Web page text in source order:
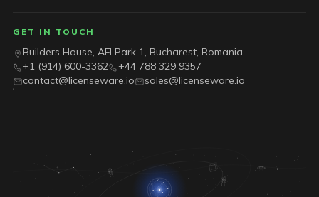
GET IN TOUCH
Builders House, AFI Park 1, Bucharest, Romania
+1 (914) 600-3362
+44 788 329 9357
contact@licenseware.io
sales@licenseware.io